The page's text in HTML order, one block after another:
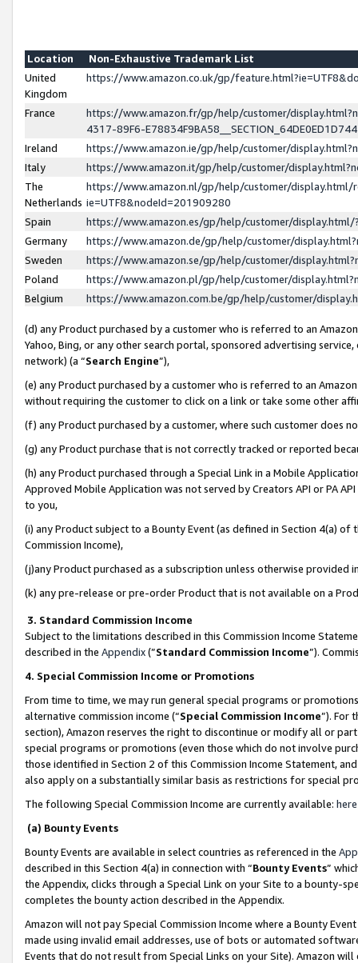
Location
Non-Exhaustive Trademark List
United
Kingdom
https://www.amazon.co.uk/gp/
France
https://www.amazon.fr/gp/help/customer/
4317-89F6-
Ireland
https://www.amazon.ie/gp/help/customer/
Italy
https://www.amazon.it/gp/help/customer/
The
Netherlands
https://www.amazon.nl/gp/help/customer/display.html/
ie=UTF8&nodeId=201909280
Spain
https://www.amazon.es/gp/help/customer/
Germany
https://www.amazon.de/gp/help/customer/
Sweden
https://www.amazon.se/gp/help/customer/
Poland
https://www.amazon.pl/gp/help/customer/
Belgium
https://www.amazon.com.be/gp/help/customer/
(d) any Product purchased by a customer who is referred to an
Yahoo, Bing, or any other search portal, sponsored advertising
network) (a “Search Engine”),
(e) any Product purchased by a customer who is referred to an
without requiring the customer to click on a link or take some other
(f) any Product purchased by a customer, where such customer does
(g) any Product purchase that is not correctly tracked or reported
(h) any Product purchased through a Special Link in a Mobile
Approved Mobile Application was not served by Creators API or PA
to you,
(i) any Product subject to a Bounty Event (as defined in Section 4(a)
Commission Income),
(j)any Product purchased as a subscription unless otherwise provided
(k) any pre-release or pre-order Product that is not available on a
3. Standard Commission Income
Subject to the limitations described in this Commission Income
described in the Appendix(”Standard Commission Income”).
4. Special Commission Income or Promotions
From time to time, we may run general special programs or
alternative commission income (“Special Commission Income”). For
section), Amazon reserves the right to discontinue or modify all or
special programs or promotions (even those which do not involve
those identified in Section 2 of this Commission Income Statement,
also apply on a substantially similar basis as restrictions for special
The following Special Commission Income are currently available: here
(a) Bounty Events
Bounty Events are available in select countries as referenced in the
described in this Section 4(a) in connection with “Bounty Events”
the Appendix, clicks through a Special Link on your Site to a bounty-
completes the bounty action described in the Appendix.
Amazon will not pay Special Commission Income where a Bounty
made using invalid email addresses, use of bots or automated
Events that do not result from Special Links on your Site). Amazon